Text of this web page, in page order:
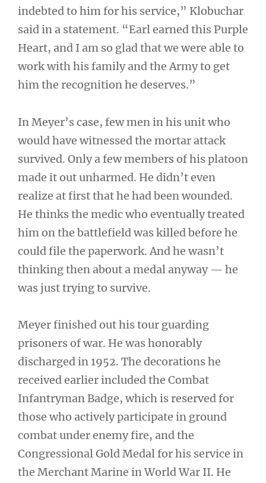
indebted to him for his service,” Klobuchar
said in a statement. “Earl earned this Purple
Heart, and I am so glad that we were able to
work with his family and the Army to get
him the recognition he deserves.”
In Meyer’s case, few men in his unit who
would have witnessed the mortar attack
survived. Only a few members of his platoon
made it out unharmed. He didn’t even
realize at first that he had been wounded.
He thinks the medic who eventually treated
him on the battlefield was killed before he
could file the paperwork. And he wasn’t
thinking then about a medal anyway — he
was just trying to survive.
Meyer finished out his tour guarding
prisoners of war. He was honorably
discharged in 1952. The decorations he
received earlier included the Combat
Infantryman Badge, which is reserved for
those who actively participate in ground
combat under enemy fire, and the
Congressional Gold Medal for his service in
the Merchant Marine in World War II. He